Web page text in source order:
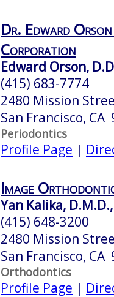
Dr. Edward
Corporation
Edward Orson,
(415) 683-7774
2480 Mission
San Francisco, CA
Periodontics
Profile Page |
Image
Yan Kalika,
(415) 648-3200
2480 Mission
San Francisco, CA
Orthodontics
Profile Page |